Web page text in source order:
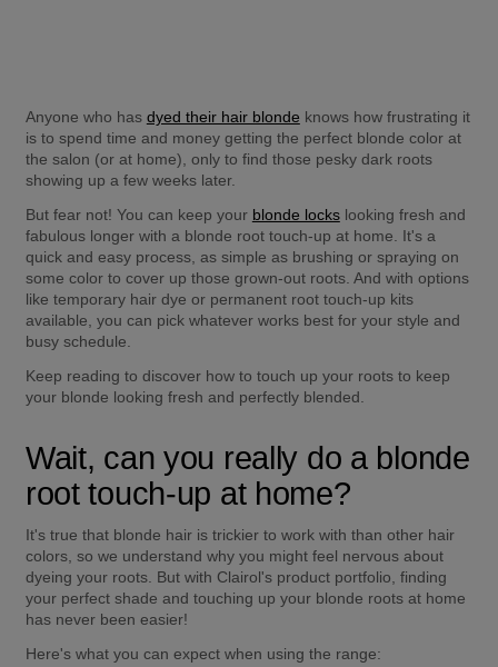
Anyone who has dyed their hair blonde knows how frustrating it
is to spend time and money getting the perfect blonde color at
the salon (or at home), only to find those pesky dark roots
showing up a few weeks later.
But fear not! You can keep your blonde locks looking fresh and
fabulous longer with a blonde root touch-up at home. It's a
quick and easy process, as simple as brushing or spraying on
some color to cover up those grown-out roots. And with options
like temporary hair dye or permanent root touch-up kits
available, you can pick whatever works best for your style and
busy schedule.
Keep reading to discover how to touch up your roots to keep
your blonde looking fresh and perfectly blended.
Wait, can you really do a blonde
root touch-up at home?
It's true that blonde hair is trickier to work with than other hair
colors, so we understand why you might feel nervous about
dyeing your roots. But with Clairol's product portfolio, finding
your perfect shade and touching up your blonde roots at home
has never been easier!
Here's what you can expect when using the range: